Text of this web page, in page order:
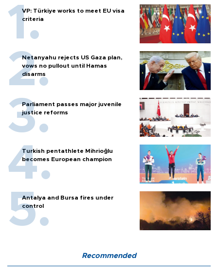
VP: Türkiye works to meet EU visa
criteria
Netanyahu rejects US Gaza plan,
vows no pullout until Hamas
disarms
Parliament passes major juvenile
justice reforms
Turkish pentathlete Mihrioğlu
becomes European champion
Antalya and Bursa fires under
control
Recommended